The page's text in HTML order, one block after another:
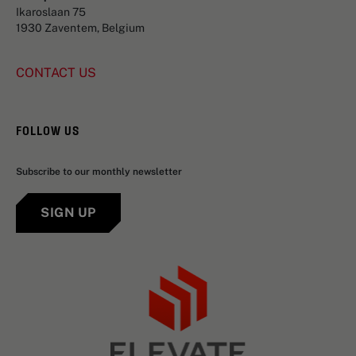
Ikaroslaan 75
1930 Zaventem, Belgium
CONTACT US
FOLLOW US
Subscribe to our monthly newsletter
SIGN UP